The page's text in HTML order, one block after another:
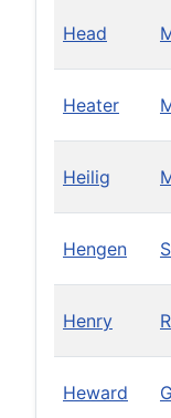
Head
Heater
Heilig
Hengen
Henry
Heward